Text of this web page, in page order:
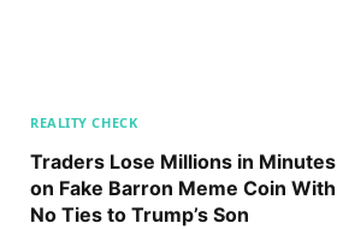
REALITY CHECK
Traders Lose Millions in Minutes
on Fake Barron Meme Coin With
No Ties to Trump’s Son